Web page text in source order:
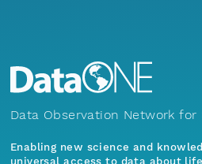
Data Observation Network for
Enabling new science and
universal access to data about